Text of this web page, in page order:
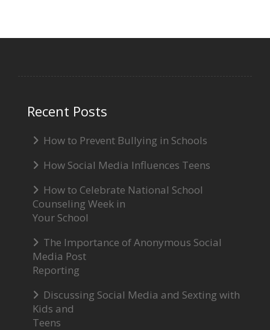
Recent Posts
How to Prevent Bullying in Schools
How Social Media Influences Teens
How to Celebrate National School
Counseling Week in
Your School
The Importance of Anonymous Social
Media Post
Reporting
Discussing Social Media and Sexting with
Kids and
Teens